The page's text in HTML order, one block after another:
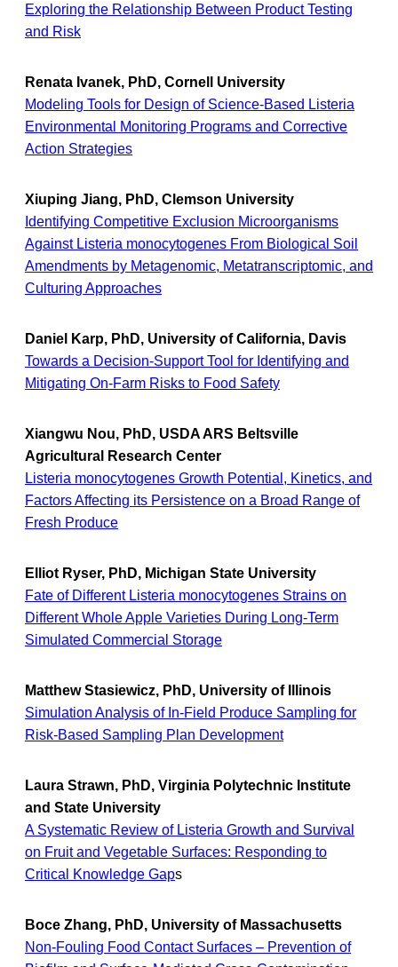
Exploring the Relationship Between Product Testing
and Risk
Renata Ivanek, PhD, Cornell University
Modeling Tools for Design of Science-Based Listeria
Environmental Monitoring Programs and Corrective
Action Strategies
Xiuping Jiang, PhD, Clemson University
Identifying Competitive Exclusion Microorganisms
Against Listeria monocytogenes From Biological Soil
Amendments by Metagenomic, Metatranscriptomic, and
Culturing Approaches
Daniel Karp, PhD, University of California, Davis
Towards a Decision-Support Tool for Identifying and
Mitigating On-Farm Risks to Food Safety
Xiangwu Nou, PhD, USDA ARS Beltsville
Agricultural Research Center
Listeria monocytogenes Growth Potential, Kinetics, and
Factors Affecting its Persistence on a Broad Range of
Fresh Produce
Elliot Ryser, PhD, Michigan State University
Fate of Different Listeria monocytogenes Strains on
Different Whole Apple Varieties During Long-Term
Simulated Commercial Storage
Matthew Stasiewicz, PhD, University of Illinois
Simulation Analysis of In-Field Produce Sampling for
Risk-Based Sampling Plan Development
Laura Strawn, PhD, Virginia Polytechnic Institute
and State University
A Systematic Review of Listeria Growth and Survival
on Fruit and Vegetable Surfaces: Responding to
Critical Knowledge Gaps
Boce Zhang, PhD, University of Massachusetts
Non-Fouling Food Contact Surfaces – Prevention of